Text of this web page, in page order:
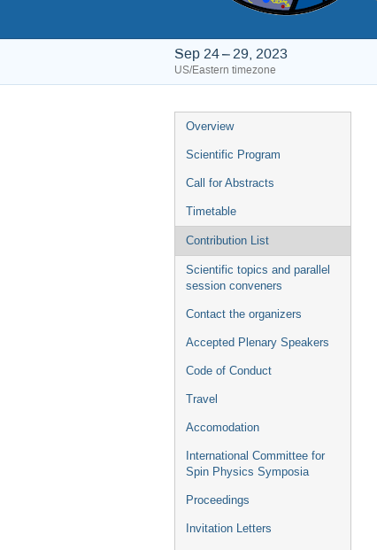
Sep 24 – 29, 2023
US/Eastern timezone
Event
menu
Overview
Scientific Program
Call for Abstracts
Timetable
Contribution List
Scientific topics and parallel
session conveners
Contact the organizers
Accepted Plenary Speakers
Code of Conduct
Travel
Accomodation
International Committee for
Spin Physics Symposia
Proceedings
Invitation Letters